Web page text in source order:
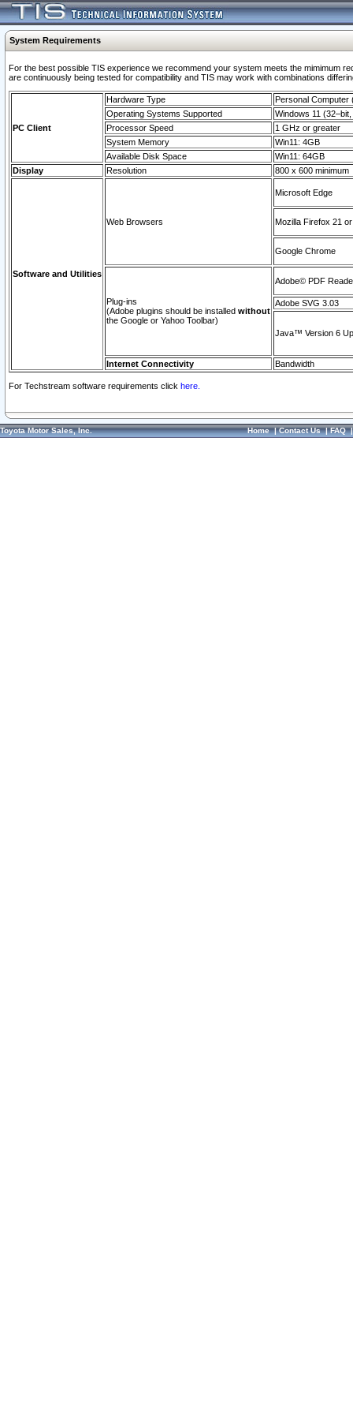
System Requirements
For the best possible TIS experience we recommend your system meets the mimimum
are continuously being tested for compatibility and TIS may work with combinations
PC Client
Hardware Type
Personal Computer
Operating Systems Supported
Windows 11
Processor Speed
1 GHz or greater
System Memory
Win11: 4GB
Available Disk Space
Win11: 64GB
Display
Resolution 800 x 600 minimum
Software and Utilities
Web Browsers
Microsoft Edge
Mozilla Firefox 21
Google Chrome
Plug-ins
(Adobe plugins should be installed without
the Google or Yahoo Toolbar)
Adobe© PDF
Adobe SVG 3.03
Java™ Version 6
Internet Connectivity Bandwidth
For Techstream software requirements click here.
Toyota Motor Sales, Inc. Home|Contact Us|FAQ